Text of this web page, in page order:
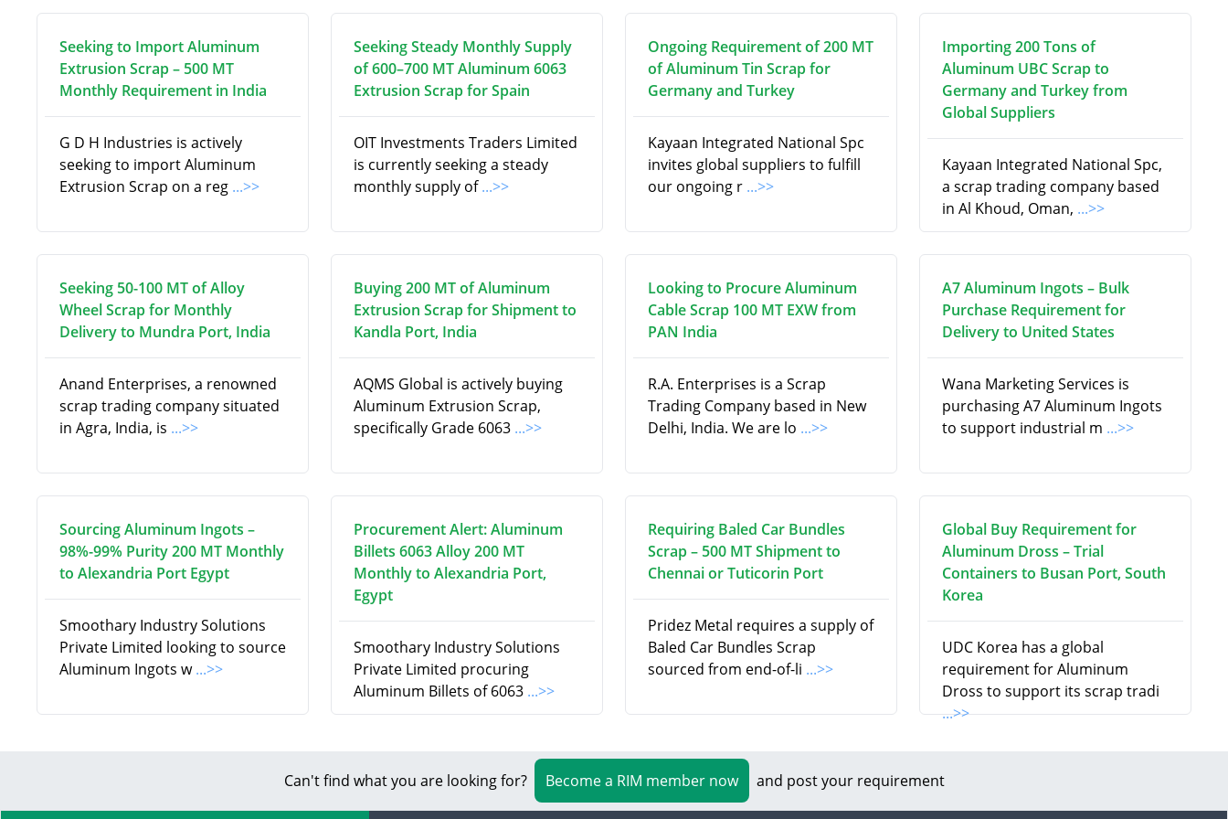
Seeking to Import Aluminum
Extrusion Scrap – 500 MT
Monthly Requirement in India
G D H Industries is actively
seeking to import Aluminum
Extrusion Scrap on a reg ...>>
Seeking Steady Monthly Supply
of 600–700 MT Aluminum 6063
Extrusion Scrap for Spain
OIT Investments Traders Limited
is currently seeking a steady
monthly supply of...>>
Ongoing Requirement of 200 MT
of Aluminum Tin Scrap for
Germany and Turkey
Kayaan Integrated National Spc
invites global suppliers to fulfill
our ongoing r ...>>
Importing 200 Tons of
Aluminum UBC Scrap to
Germany and Turkey from
Global Suppliers
Kayaan Integrated National Spc,
a scrap trading company based
in Al Khoud, Oman, ...>>
Seeking 50-100 MT of Alloy
Wheel Scrap for Monthly
Delivery to Mundra Port, India
Anand Enterprises, a renowned
scrap trading company situated
in Agra, India, is ...>>
Buying 200 MT of Aluminum
Extrusion Scrap for Shipment to
Kandla Port, India
AQMS Global is actively buying
Aluminum Extrusion Scrap,
specifically Grade 6063 ...>>
Looking to Procure Aluminum
Cable Scrap 100 MT EXW from
PAN India
R.A. Enterprises is a Scrap
Trading Company based in New
Delhi, India. We are lo ...>>
A7 Aluminum Ingots – Bulk
Purchase Requirement for
Delivery to United States
Wana Marketing Services is
purchasing A7 Aluminum Ingots
to support industrial m ...>>
Sourcing Aluminum Ingots –
98%-99% Purity 200 MT Monthly
to Alexandria Port Egypt
Smoothary Industry Solutions
Private Limited looking to source
Aluminum Ingots w...>>
Procurement Alert: Aluminum
Billets 6063 Alloy 200 MT
Monthly to Alexandria Port,
Egypt
Smoothary Industry Solutions
Private Limited procuring
Aluminum Billets of 6063 ...>>
Requiring Baled Car Bundles
Scrap – 500 MT Shipment to
Chennai or Tuticorin Port
Pridez Metal requires a supply of
Baled Car Bundles Scrap
sourced from end-of-li ...>>
Global Buy Requirement for
Aluminum Dross – Trial
Containers to Busan Port, South
Korea
UDC Korea has a global
requirement for Aluminum
Dross to support its scrap tradi
...>>
Can't find what you are looking for? Become a RIM member now and post your requirement